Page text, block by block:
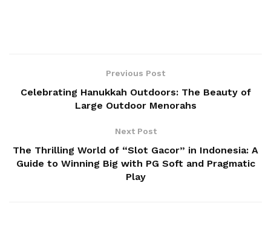
Previous Post
Celebrating Hanukkah Outdoors: The Beauty of
Large Outdoor Menorahs
Next Post
The Thrilling World of “Slot Gacor” in Indonesia: A
Guide to Winning Big with PG Soft and Pragmatic
Play